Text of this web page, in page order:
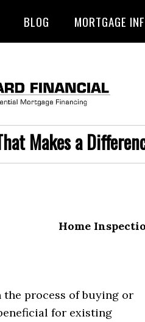
BLOG MORTGAGE
Makes a
process of buying or
for existing